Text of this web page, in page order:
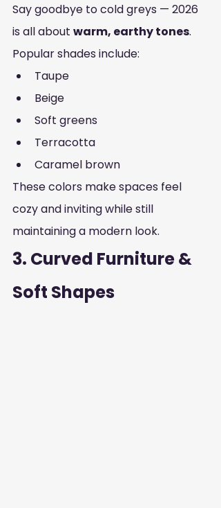
Say goodbye to cold greys — 2026
is all about warm, earthy tones.
Popular shades include:
Taupe
Beige
Soft greens
Terracotta
Caramel brown
These colors make spaces feel
cozy and inviting while still
maintaining a modern look.
3. Curved Furniture &
Soft Shapes